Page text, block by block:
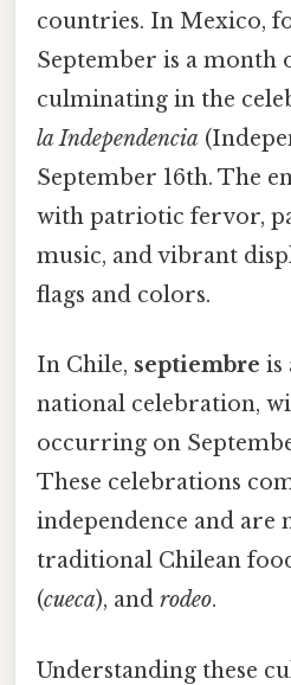
countries. In Mexico,
September is a month
culminating in the
la Independencia
September 16th. The
with patriotic fervor,
music, and vibrant
flags and colors.
In Chile, septiembre is
national celebration,
occurring on
These celebrations
independence and are
traditional Chilean
(cueca), and rodeo.
Understanding these